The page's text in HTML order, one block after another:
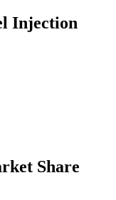
Injection
Share